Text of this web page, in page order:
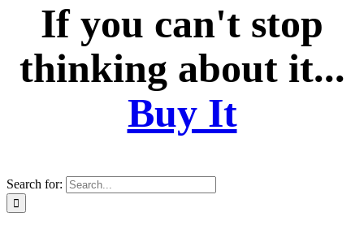
If you can't stop
thinking about it...
Buy It
Search for: